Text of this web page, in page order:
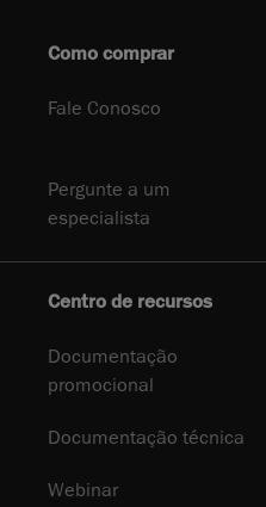
Como comprar
Fale Conosco
Pergunte a um
especialista
Centro de recursos
Documentação
promocional
Documentação técnica
Webinar